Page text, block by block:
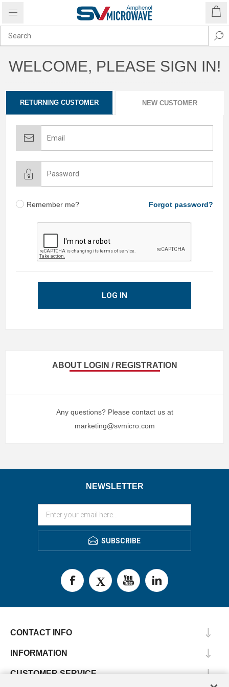
WELCOME, PLEASE SIGN IN!
RETURNING CUSTOMER NEW CUSTOMER
Remember me? Forgot password?
LOG IN
ABOUT LOGIN / REGISTRATION
Any questions? Please contact us at
marketing@svmicro.com
NEWSLETTER
SUBSCRIBE
CONTACT INFO
INFORMATION
CUSTOMER SERVICE